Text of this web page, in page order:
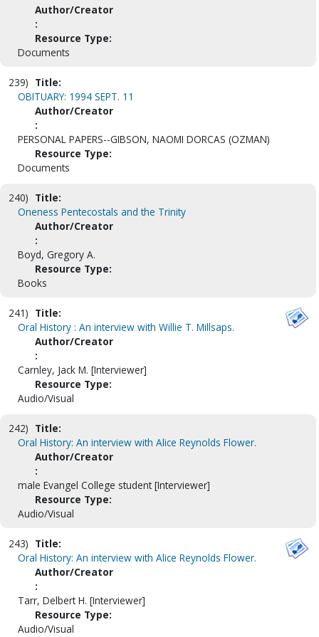
Author/Creator
:
Resource Type:
Documents
239) Title:
OBITUARY: 1994 SEPT. 11
Author/Creator
:
PERSONAL PAPERS--GIBSON, NAOMI DORCAS (OZMAN)
Resource Type:
Documents
240) Title:
Oneness Pentecostals and the Trinity
Author/Creator
:
Boyd, Gregory A.
Resource Type:
Books
241) Title:
Oral History : An interview with Willie T. Millsaps.
Author/Creator
:
Carnley, Jack M. [Interviewer]
Resource Type:
Audio/Visual
242) Title:
Oral History: An interview with Alice Reynolds Flower.
Author/Creator
:
male Evangel College student [Interviewer]
Resource Type:
Audio/Visual
243) Title:
Oral History: An interview with Alice Reynolds Flower.
Author/Creator
:
Tarr, Delbert H. [Interviewer]
Resource Type:
Audio/Visual